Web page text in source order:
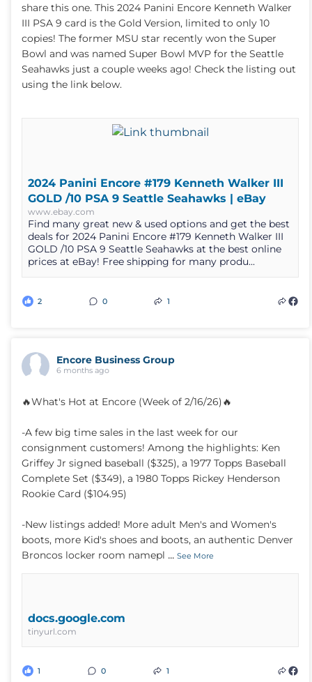
share this one. This 2024 Panini Encore Kenneth Walker
III PSA 9 card is the Gold Version, limited to only 10
copies! The former MSU star recently won the Super
Bowl and was named Super Bowl MVP for the Seattle
Seahawks just a couple weeks ago! Check the listing out
using the link below.
2024 Panini Encore #179 Kenneth Walker III
GOLD /10 PSA 9 Seattle Seahawks | eBay
www.ebay.com
Find many great new & used options and get the best
deals for 2024 Panini Encore #179 Kenneth Walker III
GOLD /10 PSA 9 Seattle Seahawks at the best online
prices at eBay! Free shipping for many produ...
2 0 1
Encore Business Group
6 months ago
🔥What's Hot at Encore (Week of 2/16/26)🔥
-A few big time sales in the last week for our
consignment customers! Among the highlights: Ken
Griffey Jr signed baseball ($325), a 1977 Topps Baseball
Complete Set ($349), a 1980 Topps Rickey Henderson
Rookie Card ($104.95)
-New listings added! More adult Men's and Women's
boots, more Kid's shoes and boots, an authentic Denver
Broncos locker room namepl ...See More
docs.google.com
tinyurl.com
1 0 1